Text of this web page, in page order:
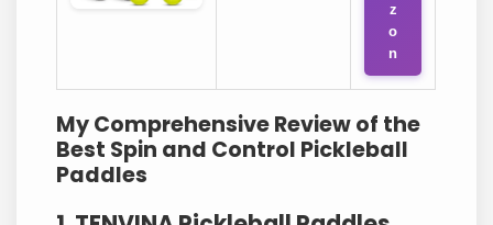
z
o
n
My Comprehensive Review of the
Best Spin and Control Pickleball
Paddles